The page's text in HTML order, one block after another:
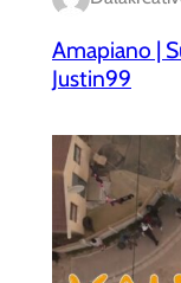
Amapiano |
Justin99